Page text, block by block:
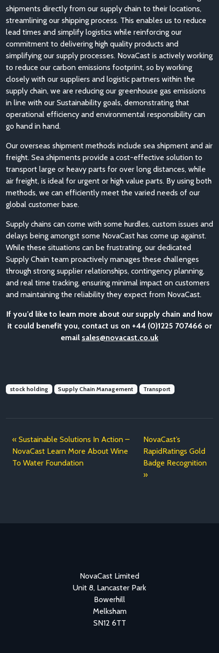
shipments directly from our supply chain to their locations,
streamlining our shipping process. This enables us to reduce
lead times and simplify logistics while reinforcing our
commitment to delivering high quality products and
simplifying our supply processes. NovaCast is actively working
to reduce our carbon emissions footprint, so by working
closely with our suppliers and logistic partners within the
supply chain, we are reducing our greenhouse gas emissions
in line with our Sustainability goals, demonstrating that
operational efficiency and environmental responsibility can
go hand in hand.
Our overseas shipment methods include sea shipment and air
freight. Sea shipments provide a cost-effective solution to
transport large or heavy parts for over long distances, while
air freight, is ideal for urgent or high value parts. By using both
methods, we can efficiently meet the varied needs of our
global customer base.
Supply chains can come with some hurdles, custom issues and
delays being amongst some NovaCast has come up against.
While these situations can be frustrating, our dedicated
Supply Chain team proactively manages these challenges
through strong supplier relationships, contingency planning,
and real time tracking, ensuring minimal impact on customers
and maintaining the reliability they expect from NovaCast.
If you’d like to learn more about our supply chain and how
it could benefit you, contact us on +44 (0)1225 707466 or
email sales@novacast.co.uk
stock holding Supply Chain Management Transport
Sustainable Solutions In Action –
NovaCast Learn More About Wine
To Water Foundation
NovaCast’s
RapidRatings Gold
Badge Recognition
NovaCast Limited
Unit 8, Lancaster Park
Bowerhill
Melksham
SN12 6TT